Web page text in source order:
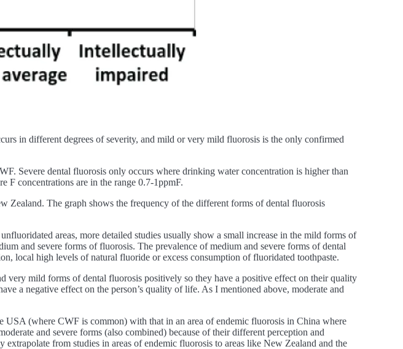
in different degrees of severity, and mild or very mild fluorosis is the only confirmed
Severe dental fluorosis only occurs where drinking water concentration is higher than
F concentrations are in the range 0.7-1ppmF.
The graph shows the frequency of the different forms of dental fluorosis
areas, more detailed studies usually show a small increase in the mild forms of
and severe forms of fluorosis. The prevalence of medium and severe forms of dental
local high levels of natural fluoride or excess consumption of fluoridated toothpaste.
very mild forms of dental fluorosis positively so they have a positive effect on their quality
a negative effect on the person’s quality of life. As I mentioned above, moderate and
(where CWF is common) with that in an area of endemic fluorosis in China where
and severe forms (also combined) because of their different perception and
from studies in areas of endemic fluorosis to areas like New Zealand and the